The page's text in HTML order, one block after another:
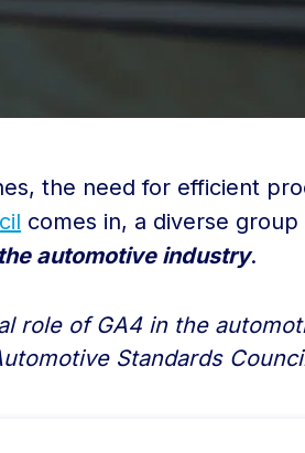
the need for efficient
comes in, a diverse
automotive industry.
role of GA4 in the
Standards